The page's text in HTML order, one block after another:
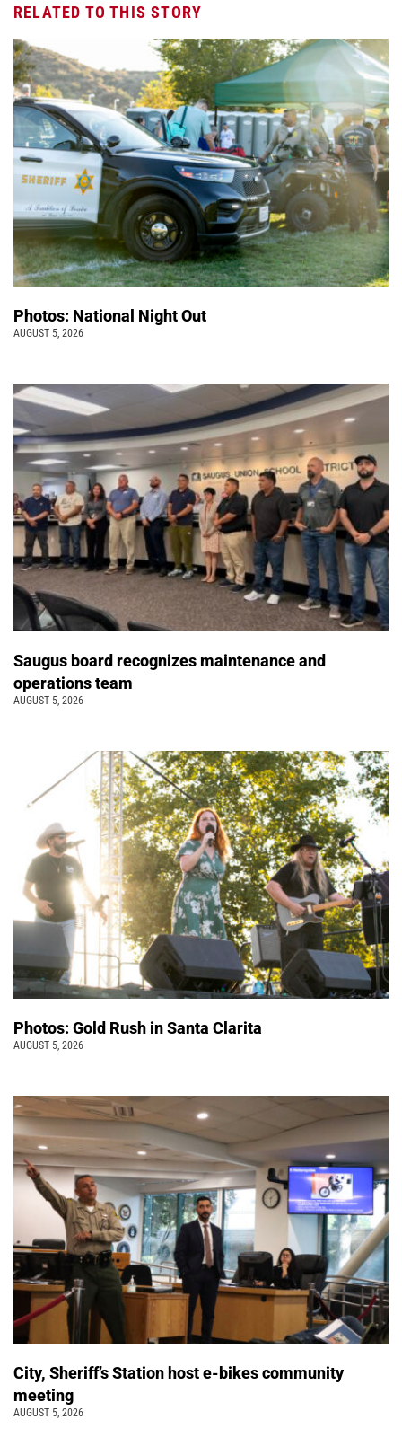
RELATED TO THIS STORY
Photos: National Night Out
AUGUST 5, 2026
Saugus board recognizes maintenance and
operations team
AUGUST 5, 2026
Photos: Gold Rush in Santa Clarita
AUGUST 5, 2026
City, Sheriff’s Station host e-bikes community
meeting
AUGUST 5, 2026